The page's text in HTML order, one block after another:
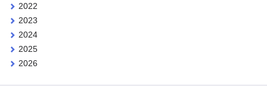
2022
2023
2024
2025
2026